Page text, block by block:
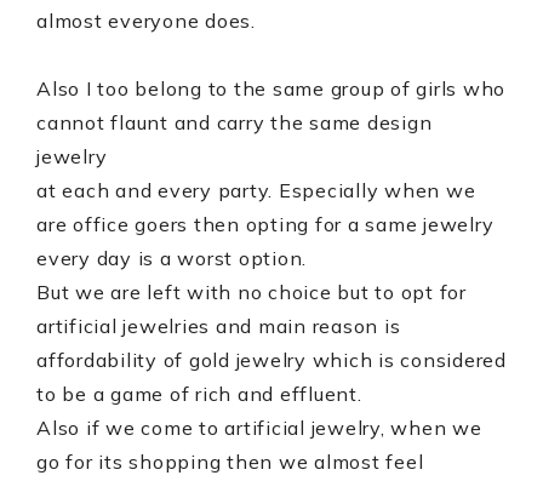
almost everyone does.
Also I too belong to the same group of girls who
cannot flaunt and carry the same design
jewelry
at each and every party. Especially when we
are office goers then opting for a same jewelry
every day is a worst option.
But we are left with no choice but to opt for
artificial jewelries and main reason is
affordability of gold jewelry which is considered
to be a game of rich and effluent.
Also if we come to artificial jewelry, when we
go for its shopping then we almost feel